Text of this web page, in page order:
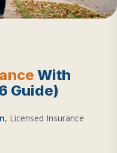
With
Guide)
, Licensed Insurance